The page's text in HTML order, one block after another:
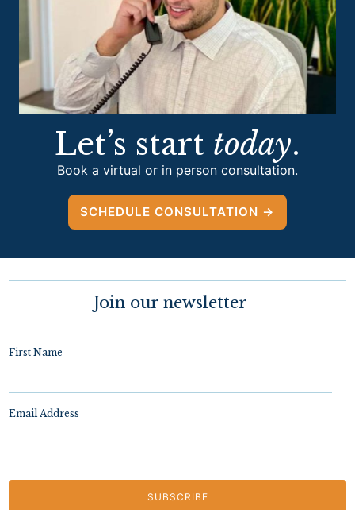
Let’s start today.
Book a virtual or in person consultation.
SCHEDULE CONSULTATION →
Join our newsletter
First Name
Email Address